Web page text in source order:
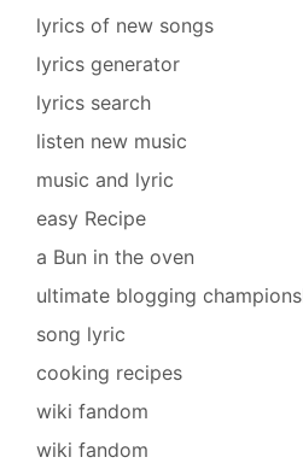
lyrics of new songs
lyrics generator
lyrics search
listen new music
music and lyric
easy Recipe
a Bun in the oven
ultimate blogging
song lyric
cooking recipes
wiki fandom
wiki fandom